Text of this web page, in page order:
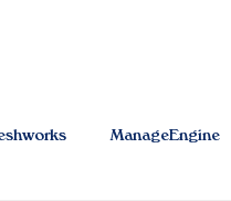
ManageEngine